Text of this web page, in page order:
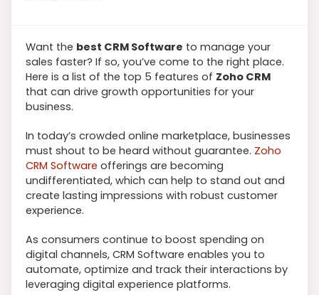
Want the best CRM Software to manage your
sales faster? If so, you’ve come to the right place.
Here is a list of the top 5 features of Zoho CRM
that can drive growth opportunities for your
business.
In today’s crowded online marketplace, businesses
must shout to be heard without guarantee. Zoho
CRM Software offerings are becoming
undifferentiated, which can help to stand out and
create lasting impressions with robust customer
experience.
As consumers continue to boost spending on
digital channels, CRM Software enables you to
automate, optimize and track their interactions by
leveraging digital experience platforms.